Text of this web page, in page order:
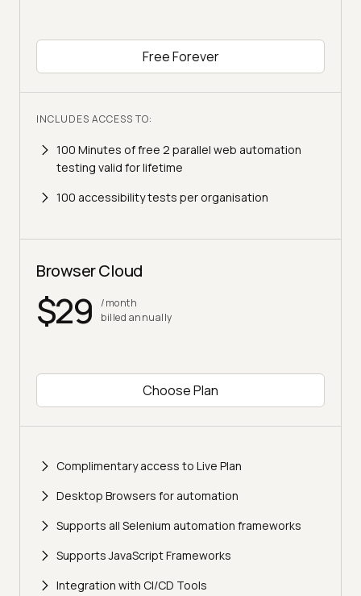
Free Forever
INCLUDES ACCESS TO:
100 Minutes of free 2 parallel web automation
testing valid for lifetime
100 accessibility tests per organisation
Browser Cloud
$29
/month
billed annually
Choose Plan
Complimentary access to Live Plan
Desktop Browsers for automation
Supports all Selenium automation frameworks
Supports JavaScript Frameworks
Integration with CI/CD Tools